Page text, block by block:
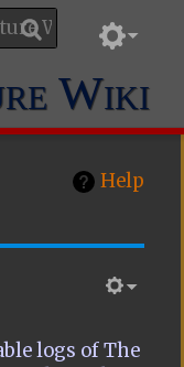
Wiki
Help
logs of The